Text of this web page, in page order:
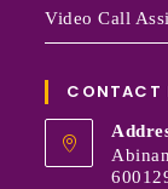
Video Call
CONTACT